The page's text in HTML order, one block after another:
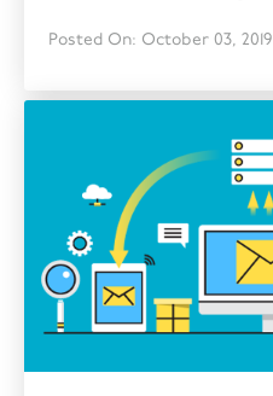
Posted On: October 03, 2019